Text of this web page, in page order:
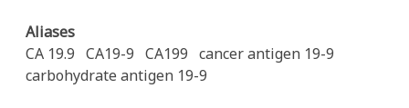
Aliases
CA 19.9 CA19-9 CA199 cancer antigen 19-9
carbohydrate antigen 19-9